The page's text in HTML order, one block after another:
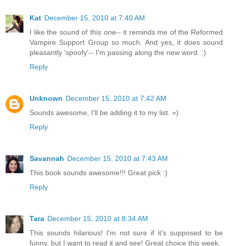
Kat December 15, 2010 at 7:40 AM
I like the sound of this one-- it reminds me of the Reformed
Vampire Support Group so much. And yes, it does sound
pleasantly 'spoofy'-- I'm passing along the new word. :)
Reply
Unknown December 15, 2010 at 7:42 AM
Sounds awesome, I'll be adding it to my list. =)
Reply
Savannah December 15, 2010 at 7:43 AM
This book sounds awesome!!! Great pick :)
Reply
Tara December 15, 2010 at 8:34 AM
This sounds hilarious! I'm not sure if it's supposed to be
funny, but I want to read it and see! Great choice this week.